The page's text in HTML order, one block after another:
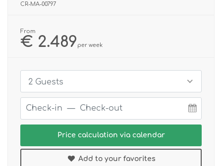
CR-MA-00797
From
€ 2.489 per week
2 Guests
Price calculation via calendar
Add to your favorites